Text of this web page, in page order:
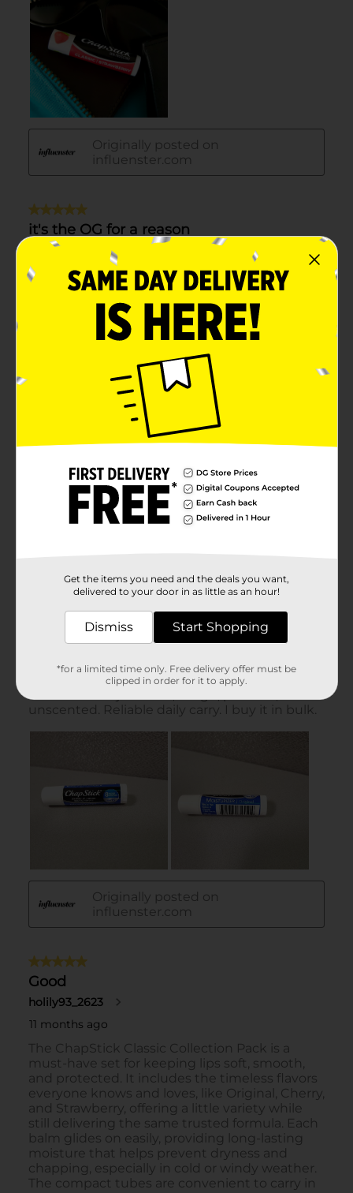
Get the items you need and the deals you want,
delivered to your door in as little as an hour!
Dismiss Start Shopping
*for a limited time only. Free delivery offer must be
clipped in order for it to apply.